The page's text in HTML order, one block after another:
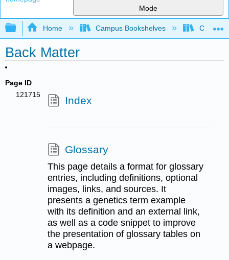
Mode
Expand/collapse global hierarchy
Home Campus Bookshelves
Back Matter
Page ID
121715
Index
Glossary
This page details a format for glossary
entries, including definitions, optional
images, links, and sources. It
presents a genetics term example
with its definition and an external link,
as well as a code snippet to improve
the presentation of glossary tables on
a webpage.